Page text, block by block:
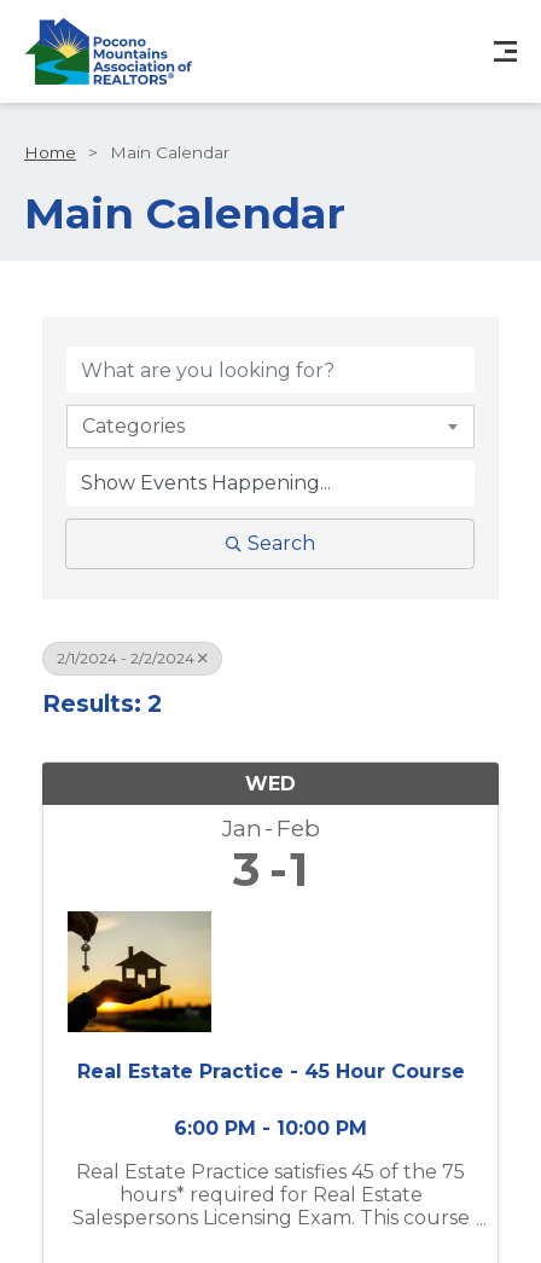
Home > Main Calendar
Main Calendar
Categories
Search
2/1/2024 - 2/2/2024
Results: 2
WED
Jan Feb
3 1
Real Estate Practice - 45 Hour Course
6:00 PM - 10:00 PM
Real Estate Practice satisfies 45 of the 75
hours* required for Real Estate
Salespersons Licensing Exam. This course